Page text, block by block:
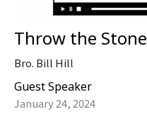
Throw the Stone
Bro. Bill Hill
Guest Speaker
January 24, 2024